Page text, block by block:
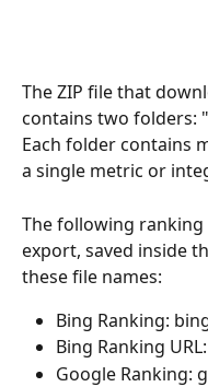
The ZIP file that
contains two folders:
Each folder contains
a single metric or
The following
export, saved inside
these file names:
Bing Ranking:
Bing Ranking
Google Ranking: